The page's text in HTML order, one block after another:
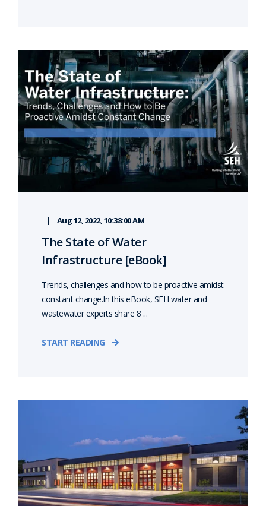
Aug 12, 2022, 10:38:00 AM
The State of Water
Infrastructure [eBook]
Trends, challenges and how to be proactive amidst
constant change.In this eBook, SEH water and
wastewater experts share 8 ...
START READING